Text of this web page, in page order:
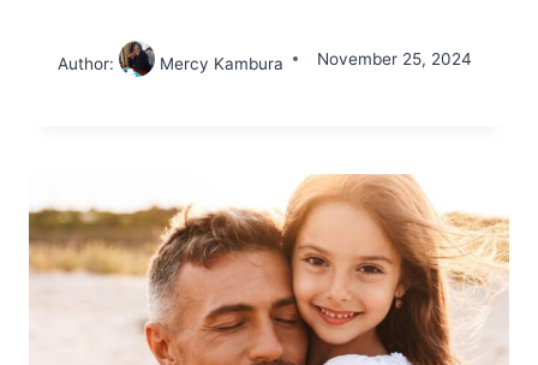
Author: Mercy Kambura November 25, 2024